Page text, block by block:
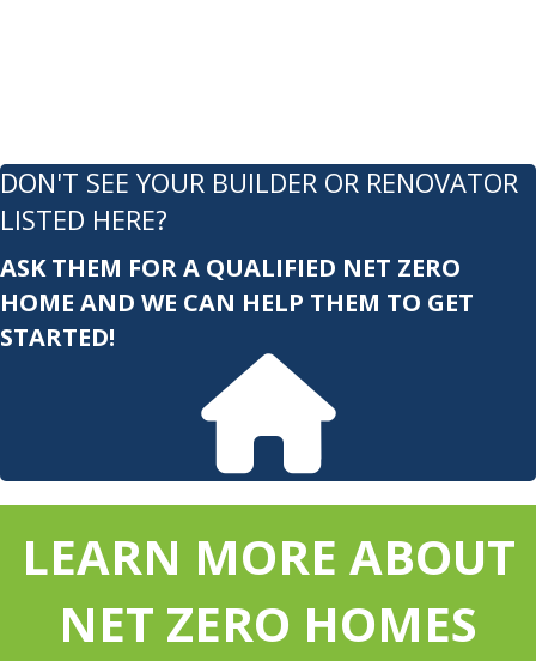
DON'T SEE YOUR BUILDER OR RENOVATOR
LISTED HERE?
ASK THEM FOR A QUALIFIED NET ZERO
HOME AND WE CAN HELP THEM TO GET
STARTED!
LEARN MORE ABOUT
NET ZERO HOMES